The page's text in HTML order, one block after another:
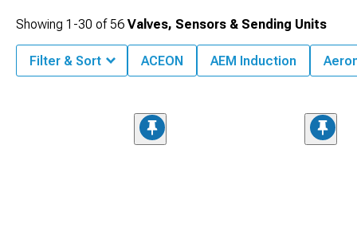
Showing 1-30 of 56 Valves, Sensors & Sending Units
Filter & Sort ACEON AEM Induction